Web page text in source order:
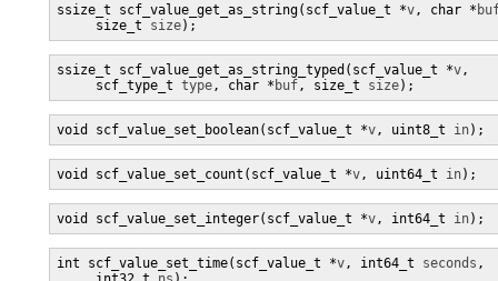
ssize_t scf_value_get_as_string(scf_value_t *v, char *
     size_t
size);
ssize_t scf_value_get_as_string_typed(scf_value_t *v,
     scf_type_t
type, char * buf, size_t size);
void scf_value_set_boolean(scf_value_t *v, uint8_t in);
void scf_value_set_count(scf_value_t *v, uint64_t in);
void scf_value_set_integer(scf_value_t *v, int64_t in);
int scf_value_set_time(scf_value_t *v, int64_t seconds ,